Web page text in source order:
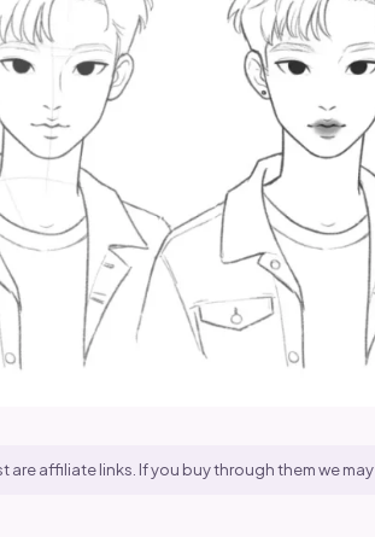
are affiliate links. If you buy through them we